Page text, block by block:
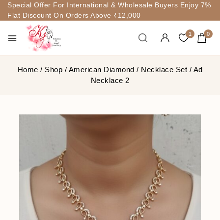
Special Offer For International & Wholesale Buyers Enjoy 7%
Flat Discount On Orders Above ₹12,000
1 0
Home / Shop / American Diamond / Necklace Set / Ad
Necklace 2